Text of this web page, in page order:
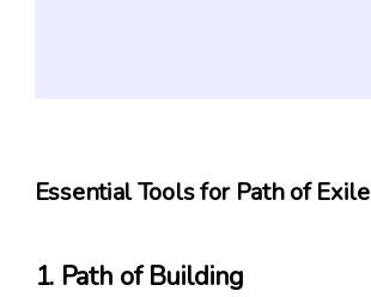
Essential Tools for Path of Exile
1. Path of Building